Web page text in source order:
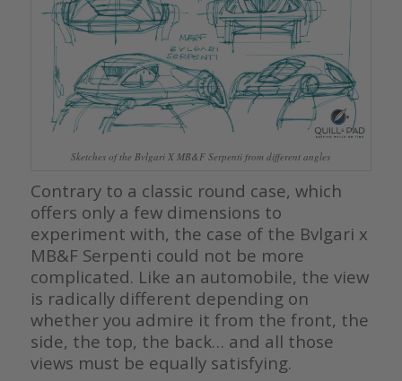
Sketches of the Bvlgari X MB&F Serpenti from different angles
Contrary to a classic round case, which
offers only a few dimensions to
experiment with, the case of the Bvlgari x
MB&F Serpenti could not be more
complicated. Like an automobile, the view
is radically different depending on
whether you admire it from the front, the
side, the top, the back… and all those
views must be equally satisfying.